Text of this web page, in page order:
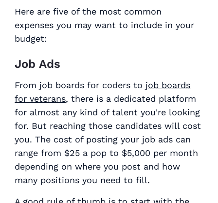
Here are five of the most common
expenses you may want to include in your
budget:
Job Ads
From job boards for coders to job boards
for veterans, there is a dedicated platform
for almost any kind of talent you're looking
for. But reaching those candidates will cost
you. The cost of posting your job ads can
range from $25 a pop to $5,000 per month
depending on where you post and how
many positions you need to fill.